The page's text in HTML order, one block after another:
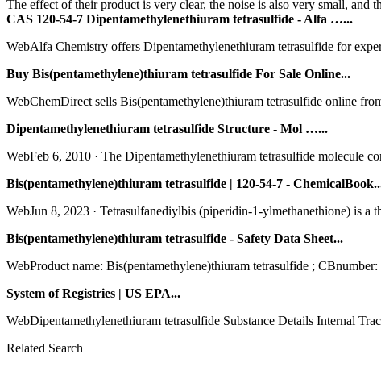
The effect of their product is very clear, the noise is also very small, and
CAS 120-54-7 Dipentamethylenethiuram tetrasulfide - Alfa …...
WebAlfa Chemistry offers Dipentamethylenethiuram tetrasulfide for
Buy Bis(pentamethylene)thiuram tetrasulfide For Sale Online...
WebChemDirect sells Bis(pentamethylene)thiuram tetrasulfide online
Dipentamethylenethiuram tetrasulfide Structure - Mol …...
WebFeb 6, 2010 · The Dipentamethylenethiuram tetrasulfide molecule
Bis(pentamethylene)thiuram tetrasulfide | 120-54-7 -
WebJun 8, 2023 · Tetrasulfanediylbis (piperidin-1-ylmethanethione) is
Bis(pentamethylene)thiuram tetrasulfide - Safety Data Sheet...
WebProduct name: Bis(pentamethylene)thiuram tetrasulfide ;
System of Registries | US EPA...
WebDipentamethylenethiuram tetrasulfide Substance Details Internal
Related Search